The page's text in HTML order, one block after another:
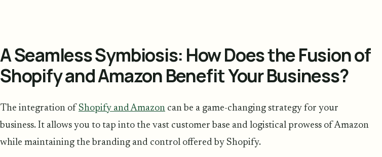
A Seamless Symbiosis: How Does the Fusion of
Shopify and Amazon Benefit Your Business?
The integration of Shopify and Amazon can be a game-changing strategy for your
business. It allows you to tap into the vast customer base and logistical prowess of Amazon
while maintaining the branding and control offered by Shopify.